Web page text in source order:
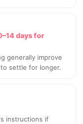
days for
generally improve
settle for longer.
instructions if